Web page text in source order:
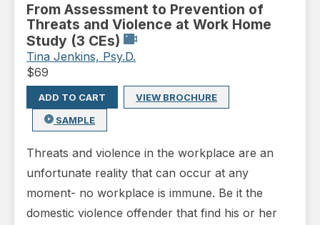
From Assessment to Prevention of
Threats and Violence at Work Home
Study (3 CEs)
Tina Jenkins, Psy.D.
$69
ADD TO CART
VIEW BROCHURE
SAMPLE
Threats and violence in the workplace are an
unfortunate reality that can occur at any
moment- no workplace is immune. Be it the
domestic violence offender that find his or her